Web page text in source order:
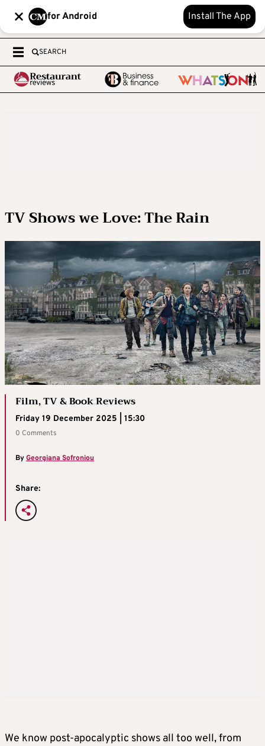
for Android Install The App
SEARCH
TV Shows we Love: The Rain
Film, TV & Book Reviews
Friday 19 December 2025 | 15:30
0 Comments
ByGeorgiana Sofroniou
Share:
We know post-apocalyptic shows all too well, from